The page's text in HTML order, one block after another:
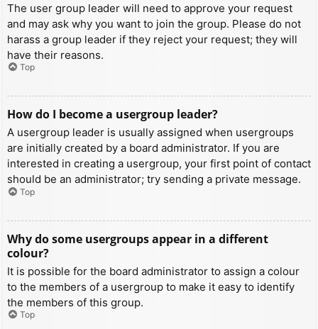
The user group leader will need to approve your request
and may ask why you want to join the group. Please do not
harass a group leader if they reject your request; they will
have their reasons.
Top
How do I become a usergroup leader?
A usergroup leader is usually assigned when usergroups
are initially created by a board administrator. If you are
interested in creating a usergroup, your first point of contact
should be an administrator; try sending a private message.
Top
Why do some usergroups appear in a different
colour?
It is possible for the board administrator to assign a colour
to the members of a usergroup to make it easy to identify
the members of this group.
Top